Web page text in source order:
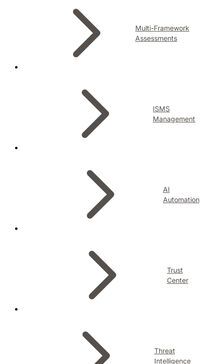
Multi-Framework
Assessments
ISMS
Management
AI
Automation
Trust
Center
Threat
Intelligence